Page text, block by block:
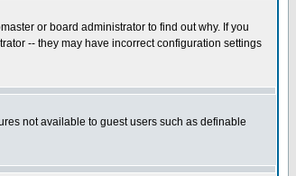
or board administrator to find out why. If you
-- they may have incorrect configuration settings
not available to guest users such as definable